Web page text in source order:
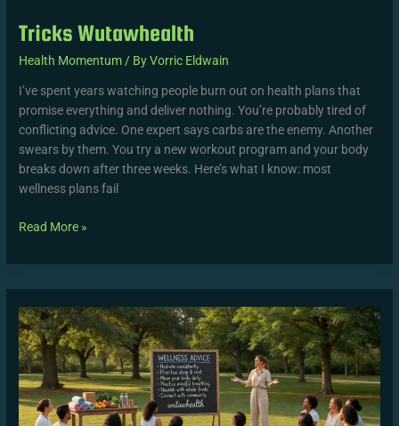
Tricks Wutawhealth
Health Momentum / ByVorric Eldwain
I’ve spent years watching people burn out on health plans that
promise everything and deliver nothing. You’re probably tired of
conflicting advice. One expert says carbs are the enemy. Another
swears by them. You try a new workout program and your body
breaks down after three weeks. Here’s what I know: most
wellness plans fail
Read More »
Advice
Wutawhealth